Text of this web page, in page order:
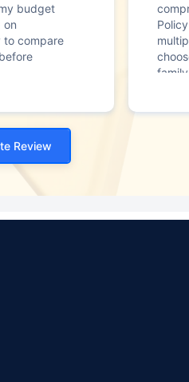
budget
on
to compare
Review